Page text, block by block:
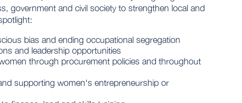
government and civil society to strengthen local and
bias and ending occupational segregation
and leadership opportunities
through procurement policies and throughout
supporting women's entrepreneurship or